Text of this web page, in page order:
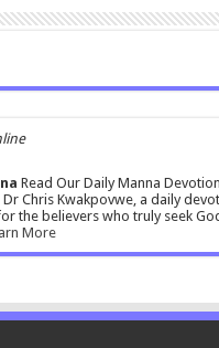
Read Our Daily Manna
Chris Kwakpovwe, a daily
the believers who truly seek
More